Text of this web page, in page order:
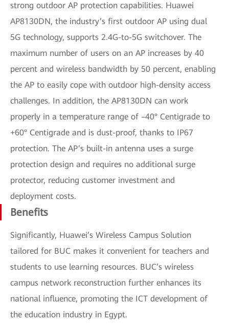
strong outdoor AP protection capabilities. Huawei
AP8130DN, the industry’s first outdoor AP using dual
5G technology, supports 2.4G-to-5G switchover. The
maximum number of users on an AP increases by 40
percent and wireless bandwidth by 50 percent, enabling
the AP to easily cope with outdoor high-density access
challenges. In addition, the AP8130DN can work
properly in a temperature range of –40° Centigrade to
+60° Centigrade and is dust-proof, thanks to IP67
protection. The AP’s built-in antenna uses a surge
protection design and requires no additional surge
protector, reducing customer investment and
deployment costs.
Benefits
Significantly, Huawei’s Wireless Campus Solution
tailored for BUC makes it convenient for teachers and
students to use learning resources. BUC’s wireless
campus network reconstruction further enhances its
national influence, promoting the ICT development of
the education industry in Egypt.